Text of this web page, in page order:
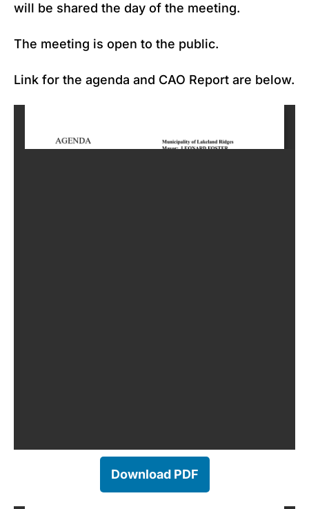
will be shared the day of the meeting.
The meeting is open to the public.
Link for the agenda and CAO Report are below.
Download PDF